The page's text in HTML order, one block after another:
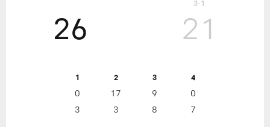
26
1 2 3 4
0 17 9
0
3
3 8 7
21
3-1